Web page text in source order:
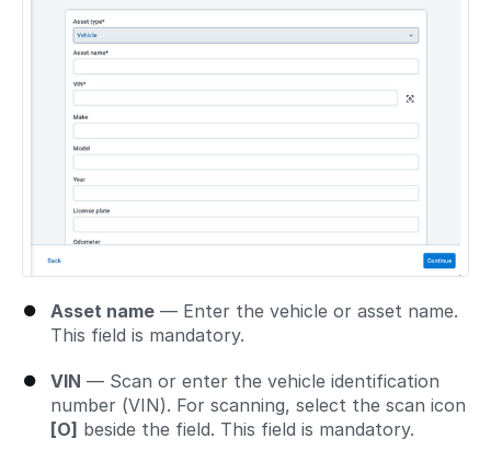
Asset name — Enter the vehicle or asset name.
This field is mandatory.
VIN — Scan or enter the vehicle identification
number (VIN). For scanning, select the scan icon
[O] beside the field. This field is mandatory.